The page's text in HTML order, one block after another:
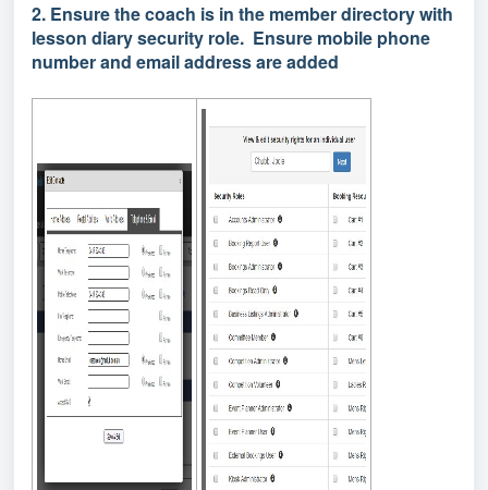
2. Ensure the coach is in the member directory with
lesson diary security role. Ensure mobile phone
number and email address are added